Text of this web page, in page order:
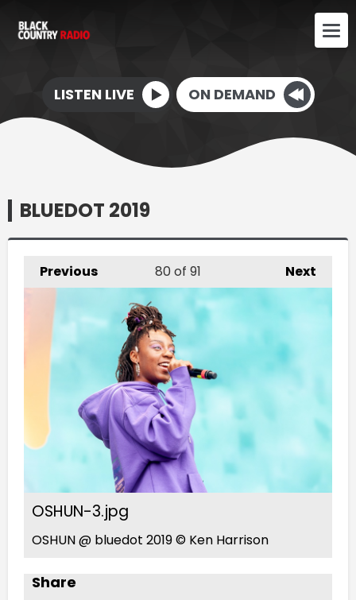
LISTEN LIVE ON DEMAND
BLUEDOT 2019
Previous Next
80 of 91
OSHUN-3.jpg
OSHUN @ bluedot 2019 © Ken Harrison
Share